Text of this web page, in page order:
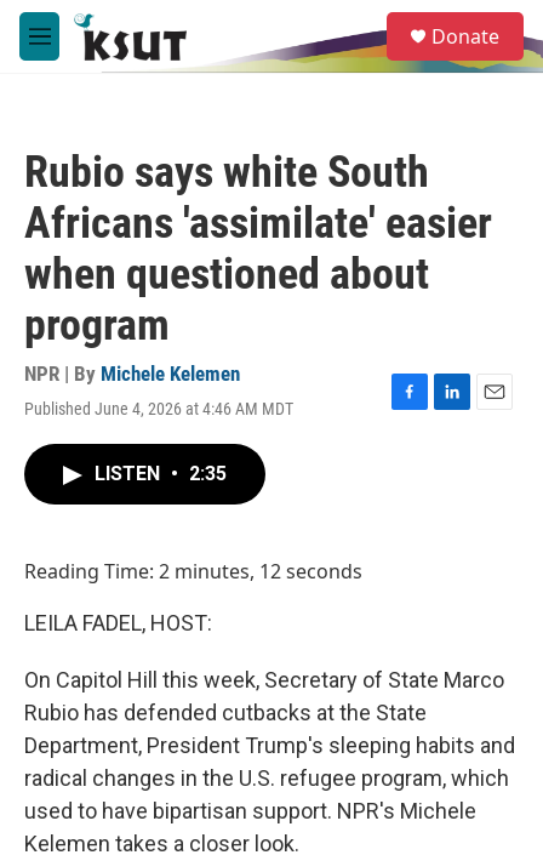
Skip to main content
M
e
e
a
Donate
Rubio says white South
Africans 'assimilate' easier
when questioned about
program
NPR | By Michele Kelemen
Published June 4, 2026 at 4:46 AM MDT
F
L
E
LISTEN • 2:35
Reading Time: 2 minutes, 12 seconds
LEILA FADEL, HOST:
On Capitol Hill this week, Secretary of State Marco
Rubio has defended cutbacks at the State
Department, President Trump's sleeping habits and
radical changes in the U.S. refugee program, which
used to have bipartisan support. NPR's Michele
Kelemen takes a closer look.